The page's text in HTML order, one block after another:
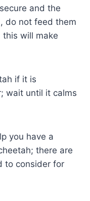
and the
do not feed them
will make
if it is
wait until it calms
you have a
there are
to consider for